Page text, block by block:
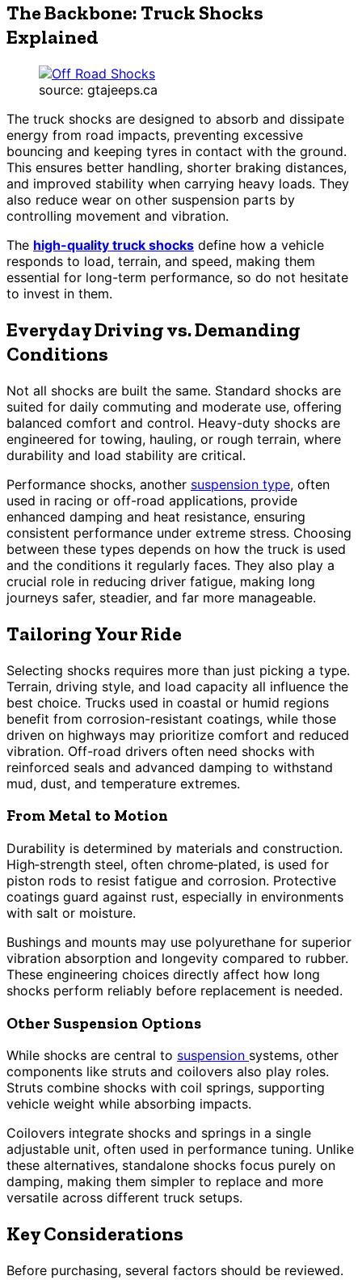
The Backbone: Truck Shocks
Explained
source: gtajeeps.ca
The truck shocks are designed to absorb and dissipate
energy from road impacts, preventing excessive
bouncing and keeping tyres in contact with the ground.
This ensures better handling, shorter braking distances,
and improved stability when carrying heavy loads. They
also reduce wear on other suspension parts by
controlling movement and vibration.
The high-quality truck shocks define how a vehicle
responds to load, terrain, and speed, making them
essential for long-term performance, so do not hesitate
to invest in them.
Everyday Driving vs. Demanding
Conditions
Not all shocks are built the same. Standard shocks are
suited for daily commuting and moderate use, offering
balanced comfort and control. Heavy-duty shocks are
engineered for towing, hauling, or rough terrain, where
durability and load stability are critical.
Performance shocks, another suspension type, often
used in racing or off-road applications, provide
enhanced damping and heat resistance, ensuring
consistent performance under extreme stress. Choosing
between these types depends on how the truck is used
and the conditions it regularly faces. They also play a
crucial role in reducing driver fatigue, making long
journeys safer, steadier, and far more manageable.
Tailoring Your Ride
Selecting shocks requires more than just picking a type.
Terrain, driving style, and load capacity all influence the
best choice. Trucks used in coastal or humid regions
benefit from corrosion-resistant coatings, while those
driven on highways may prioritize comfort and reduced
vibration. Off-road drivers often need shocks with
reinforced seals and advanced damping to withstand
mud, dust, and temperature extremes.
From Metal to Motion
Durability is determined by materials and construction.
High‑strength steel, often chrome‑plated, is used for
piston rods to resist fatigue and corrosion. Protective
coatings guard against rust, especially in environments
with salt or moisture.
Bushings and mounts may use polyurethane for superior
vibration absorption and longevity compared to rubber.
These engineering choices directly affect how long
shocks perform reliably before replacement is needed.
Other Suspension Options
While shocks are central to suspension systems, other
components like struts and coilovers also play roles.
Struts combine shocks with coil springs, supporting
vehicle weight while absorbing impacts.
Coilovers integrate shocks and springs in a single
adjustable unit, often used in performance tuning. Unlike
these alternatives, standalone shocks focus purely on
damping, making them simpler to replace and more
versatile across different truck setups.
Key Considerations
Before purchasing, several factors should be reviewed.